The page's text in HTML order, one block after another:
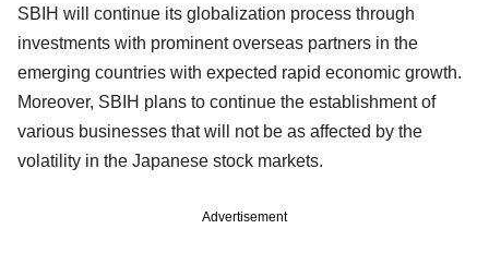
SBIH will continue its globalization process through
investments with prominent overseas partners in the
emerging countries with expected rapid economic growth.
Moreover, SBIH plans to continue the establishment of
various businesses that will not be as affected by the
volatility in the Japanese stock markets.
Advertisement